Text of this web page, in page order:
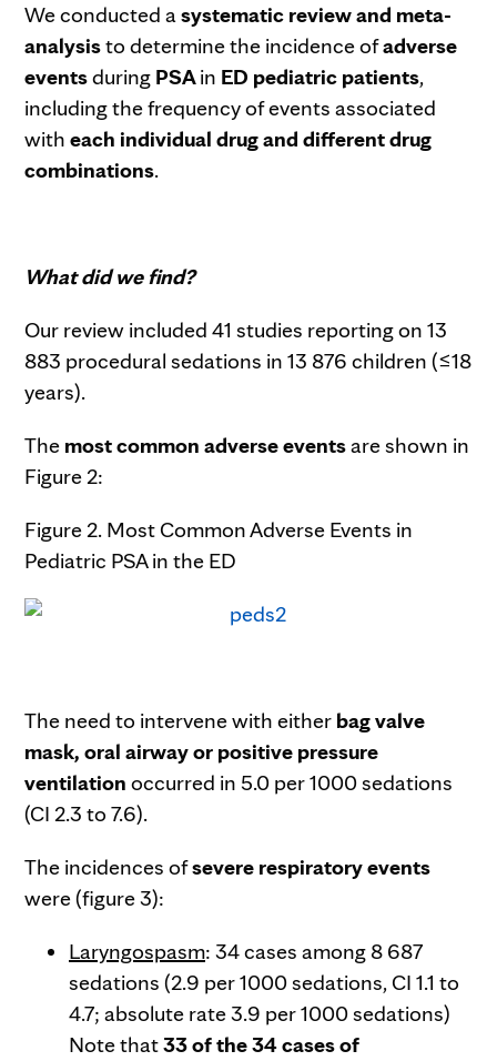
We conducted asystematic review and meta-
analysisto determine the incidence ofadverse
eventsduring PSAin ED pediatric patients,
including the frequency of events associated
with each individual drug and different drug
combinations.
What did we find?
Our review included 41 studies reporting on 13
883 procedural sedations in 13 876 children (≤18
years).
The most common adverse eventsare shown in
Figure 2:
Figure 2. Most Common Adverse Events in
Pediatric PSA in the ED
The need to intervene with either bag valve
mask, oral airway or positive pressure
ventilation occurred in 5.0 per 1000 sedations
(CI 2.3 to 7.6).
The incidences ofsevere respiratory events
were (figure 3):
Laryngospasm: 34 cases among 8 687
sedations (2.9 per 1000 sedations, CI 1.1 to
4.7; absolute rate 3.9 per 1000 sedations)
Note that33 of the 34 cases of